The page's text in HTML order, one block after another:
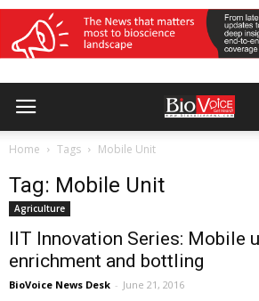
Home Tags Mobile Unit
Tag: Mobile Unit
Agriculture
IIT Innovation Series: Mobile
enrichment and bottling
BioVoice News Desk - June 21, 2016